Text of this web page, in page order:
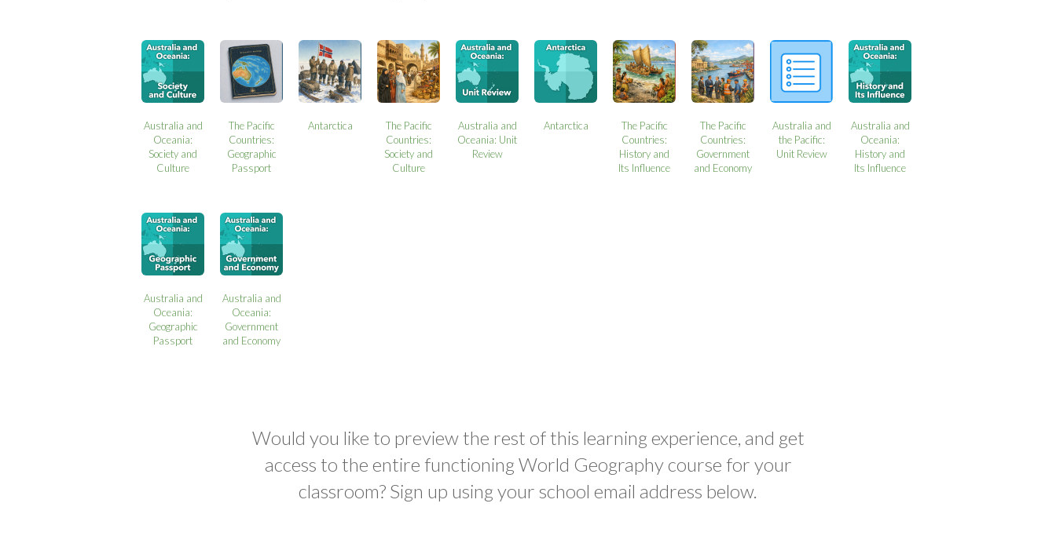
Australia and
Oceania:
Society and
Culture
The Pacific
Countries:
Geographic
Passport
Antarctica
The Pacific
Countries:
Society and
Culture
Australia and
Oceania: Unit
Review
Antarctica
The Pacific
Countries:
History and
Its Influence
The Pacific
Countries:
Government
and Economy
Australia and
the Pacific:
Unit Review
Australia and
Oceania:
History and
Its Influence
Australia and
Oceania:
Geographic
Passport
Australia and
Oceania:
Government
and Economy
Would you like to preview the rest of this learning experience, and get
access to the entire functioning World Geography course for your
classroom? Sign up using your school email address below.